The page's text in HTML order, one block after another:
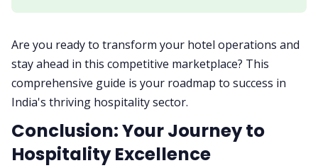
Are you ready to transform your hotel operations and
stay ahead in this competitive marketplace? This
comprehensive guide is your roadmap to success in
India's thriving hospitality sector.
Conclusion: Your Journey to
Hospitality Excellence